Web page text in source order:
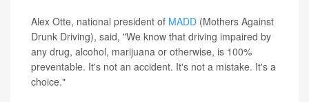
Alex Otte, national president of MADD (Mothers Against
Drunk Driving), said, "We know that driving impaired by
any drug, alcohol, marijuana or otherwise, is 100%
preventable. It's not an accident. It's not a mistake. It's a
choice."